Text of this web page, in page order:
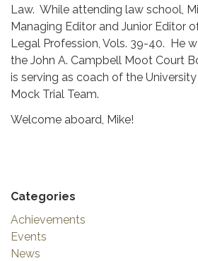
Law. While attending law school,
Managing Editor and Junior Editor
Legal Profession, Vols. 39-40. He
the John A. Campbell Moot Court
is serving as coach of the
Mock Trial Team.
Welcome aboard, Mike!
Categories
Achievements
Events
News